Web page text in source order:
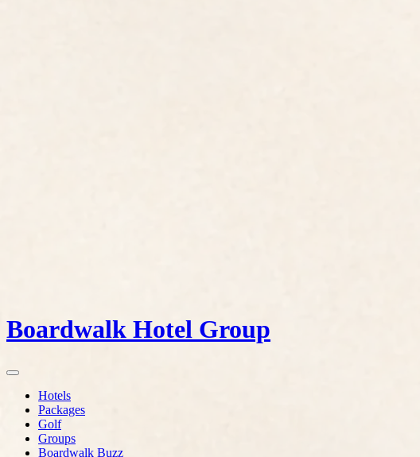
Boardwalk Hotel Group
Hotels
Packages
Golf
Groups
Boardwalk Buzz